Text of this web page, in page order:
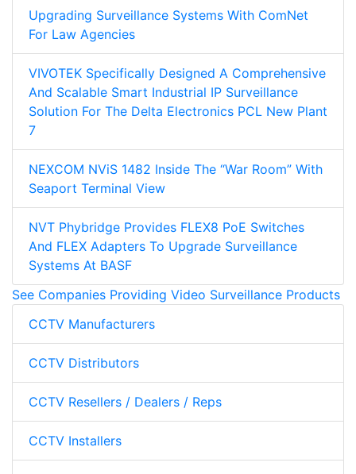
Upgrading Surveillance Systems With ComNet
For Law Agencies
VIVOTEK Specifically Designed A Comprehensive
And Scalable Smart Industrial IP Surveillance
Solution For The Delta Electronics PCL New Plant
7
NEXCOM NViS 1482 Inside The “War Room” With
Seaport Terminal View
NVT Phybridge Provides FLEX8 PoE Switches
And FLEX Adapters To Upgrade Surveillance
Systems At BASF
See Companies Providing Video Surveillance Products
CCTV Manufacturers
CCTV Distributors
CCTV Resellers / Dealers / Reps
CCTV Installers